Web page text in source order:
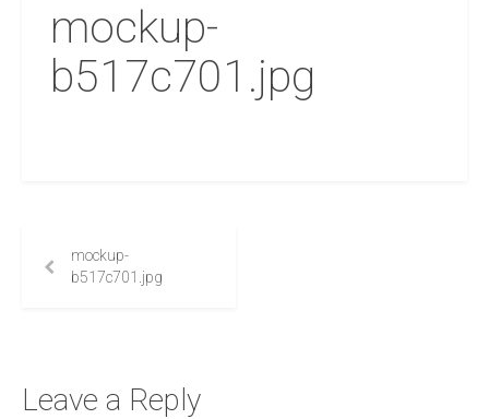
mockup-
b517c701.jpg
mockup-
b517c701.jpg
Leave a Reply